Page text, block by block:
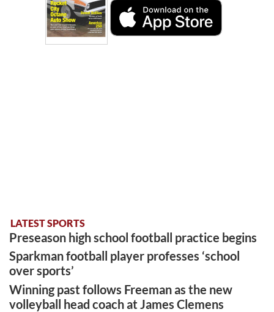
LATEST SPORTS
Preseason high school football practice begins
Sparkman football player professes ‘school
over sports’
Winning past follows Freeman as the new
volleyball head coach at James Clemens